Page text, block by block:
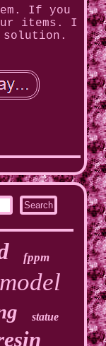
If you
items. I
fppm
model
statue